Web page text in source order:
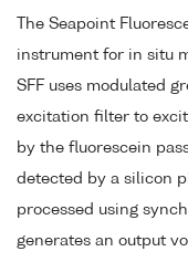
The Seapoint
instrument for in situ
SFF uses modulated
excitation filter to
by the fluorescein
detected by a silicon
processed using
generates an output